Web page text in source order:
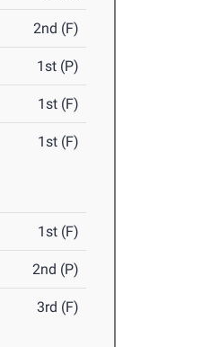
2nd (F)
1st (P)
1st (F)
1st (F)
1st (F)
2nd (P)
3rd (F)